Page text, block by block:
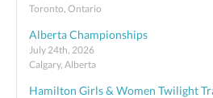
Toronto, Ontario
Alberta Championships
July 24th, 2026
Calgary, Alberta
Hamilton Girls & Women Twilight